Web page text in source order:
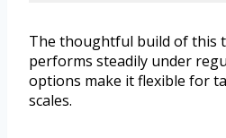
The thoughtful build of this
performs steadily under
options make it flexible for
scales.